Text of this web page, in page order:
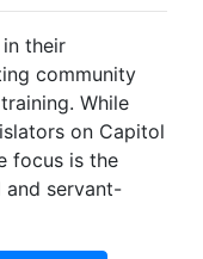
their
community
While
on Capitol
focus is the
and servant-